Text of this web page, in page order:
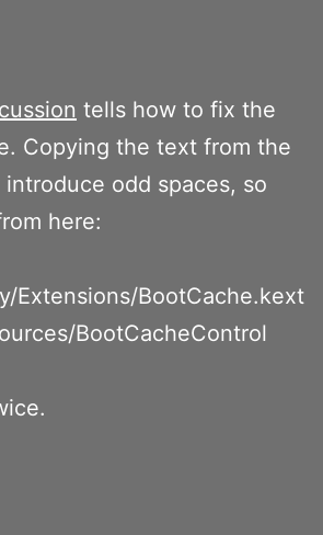
tells how to fix the
Copying the text from the
odd spaces, so
here:
Extensions/BootCache.kext
BootCacheControl